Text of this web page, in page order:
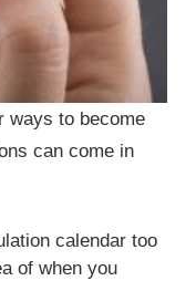
ways to become
can come in
calendar too
of when you